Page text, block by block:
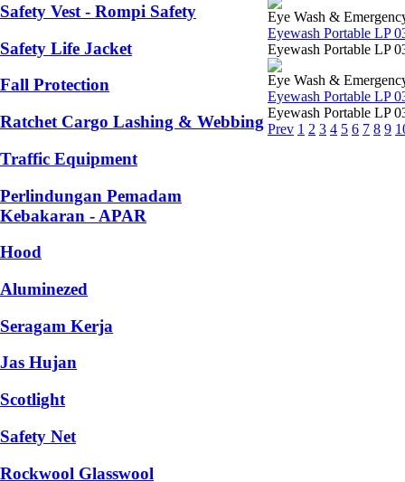
Safety Vest - Rompi Safety
Safety Life Jacket
Fall Protection
Ratchet Cargo Lashing & Webbing
Traffic Equipment
Perlindungan Pemadam
Kebakaran - APAR
Hood
Aluminezed
Seragam Kerja
Jas Hujan
Scotlight
Safety Net
Rockwool Glasswool
Eye Wash &
Eyewash Portable LP
Eyewash Portable LP
Eye Wash &
Eyewash Portable LP
Eyewash Portable LP
Prev 1 2 3 4 5 6 7 8 9